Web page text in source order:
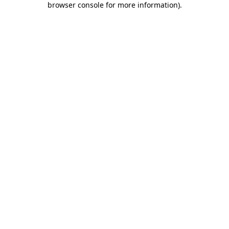
browser console for more information).